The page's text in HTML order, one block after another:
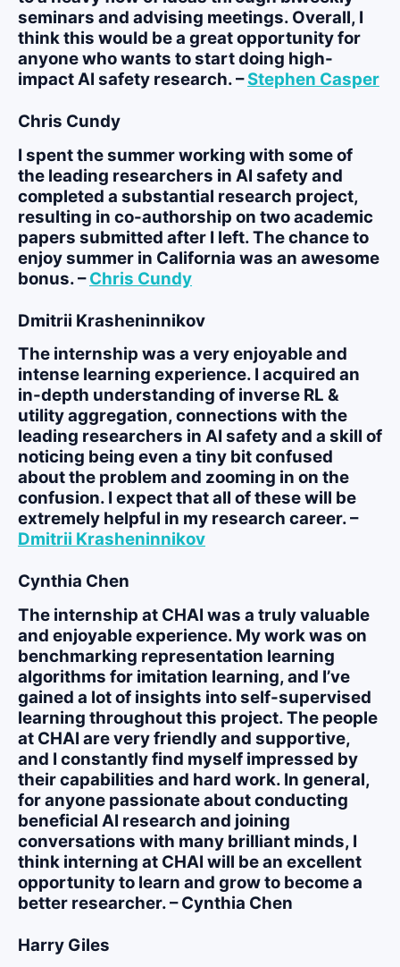
seminars and advising meetings. Overall, I
think this would be a great opportunity for
anyone who wants to start doing high-
impact AI safety research. –Stephen Casper
Chris Cundy
I spent the summer working with some of
the leading researchers in AI safety and
completed a substantial research project,
resulting in co-authorship on two academic
papers submitted after I left. The chance to
enjoy summer in California was an awesome
bonus. –Chris Cundy
Dmitrii Krasheninnikov
The internship was a very enjoyable and
intense learning experience. I acquired an
in-depth understanding of inverse RL &
utility aggregation, connections with the
leading researchers in AI safety and a skill of
noticing being even a tiny bit confused
about the problem and zooming in on the
confusion. I expect that all of these will be
extremely helpful in my research career. –
Dmitrii Krasheninnikov
Cynthia Chen
The internship at CHAI was a truly valuable
and enjoyable experience. My work was on
benchmarking representation learning
algorithms for imitation learning, and I’ve
gained a lot of insights into self-supervised
learning throughout this project. The people
at CHAI are very friendly and supportive,
and I constantly find myself impressed by
their capabilities and hard work. In general,
for anyone passionate about conducting
beneficial AI research and joining
conversations with many brilliant minds, I
think interning at CHAI will be an excellent
opportunity to learn and grow to become a
better researcher. – Cynthia Chen
Harry Giles